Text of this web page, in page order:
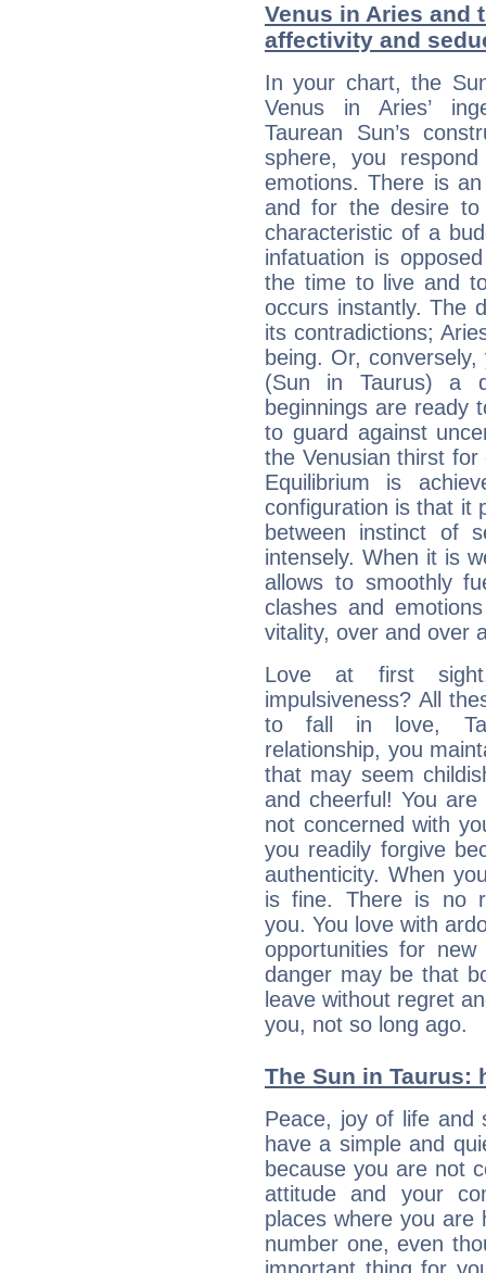
Venus in Aries and
affectivity and
In your chart, the
Venus in Aries’
Taurean Sun’s
sphere, you
emotions. There is
and for the desire to
characteristic of a
infatuation is
the time to live and
occurs instantly. The
its contradictions;
being. Or,
(Sun in Taurus) a
beginnings are ready
to guard against
the Venusian thirst for
Equilibrium is
configuration is that it
between instinct of
intensely. When it is
allows to smoothly
clashes and
vitality, over and over
Love at first
impulsiveness? All
to fall in love,
relationship, you
that may seem
and cheerful! You
not concerned with
you readily forgive
authenticity. When
is fine. There is no
you. You love with
opportunities for
danger may be that
leave without regret
you, not so long ago.
The Sun in Taurus:
Peace, joy of life and
have a simple and
because you are not
attitude and your
places where you are
number one, even